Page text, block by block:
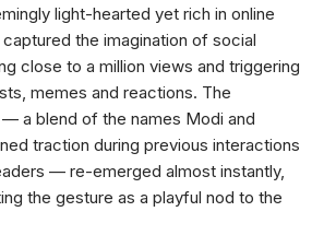
light-hearted yet rich in online
the imagination of social
close to a million views and triggering
memes and reactions. The
a blend of the names Modi and
traction during previous interactions
— re-emerged almost instantly,
the gesture as a playful nod to the